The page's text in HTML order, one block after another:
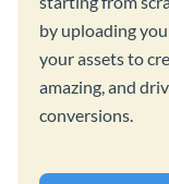
by uploading
your assets to
amazing, and
conversions.